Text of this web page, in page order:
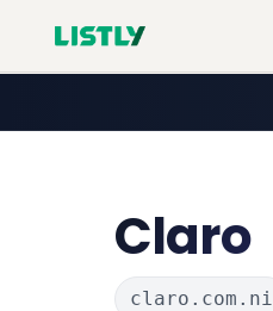
Claro
claro.com.ni